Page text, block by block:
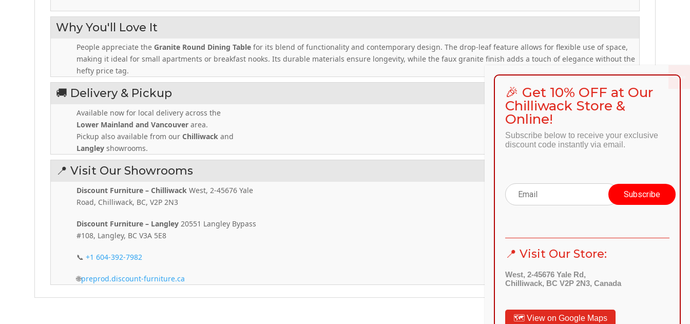
Why You'll Love It
People appreciate the Granite Round Dining Table for its blend of functionality and contemporary design. The drop-leaf feature allows for flexible use of space,
making it ideal for small apartments or breakfast nooks. Its durable materials ensure longevity, while the faux granite finish adds a touch of elegance without the
hefty price tag.
🚚 Delivery & Pickup
Available now for local delivery across the
Lower Mainland and Vancouver area.
Pickup also available from our Chilliwack and
Langley showrooms.
📍 Visit Our Showrooms
Discount Furniture – Chilliwack West, 2-45676 Yale
Road, Chilliwack, BC, V2P 2N3
Discount Furniture – Langley 20551 Langley Bypass
#108, Langley, BC V3A 5E8
📞+1 604-392-7982
🌐preprod.discount-furniture.ca
🎉 Get 10% OFF at Our
Chilliwack Store &
Online!
Subscribe below to receive your exclusive
discount code instantly via email.
📍 Visit Our Store:
West, 2-45676 Yale Rd,
Chilliwack, BC V2P 2N3, Canada
🗺️ View on Google Maps